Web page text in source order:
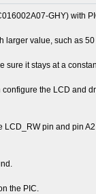
GHY) with
larger value, such as 50
sure it stays at a
configure the LCD and
LCD_RW pin and pin
the PIC.